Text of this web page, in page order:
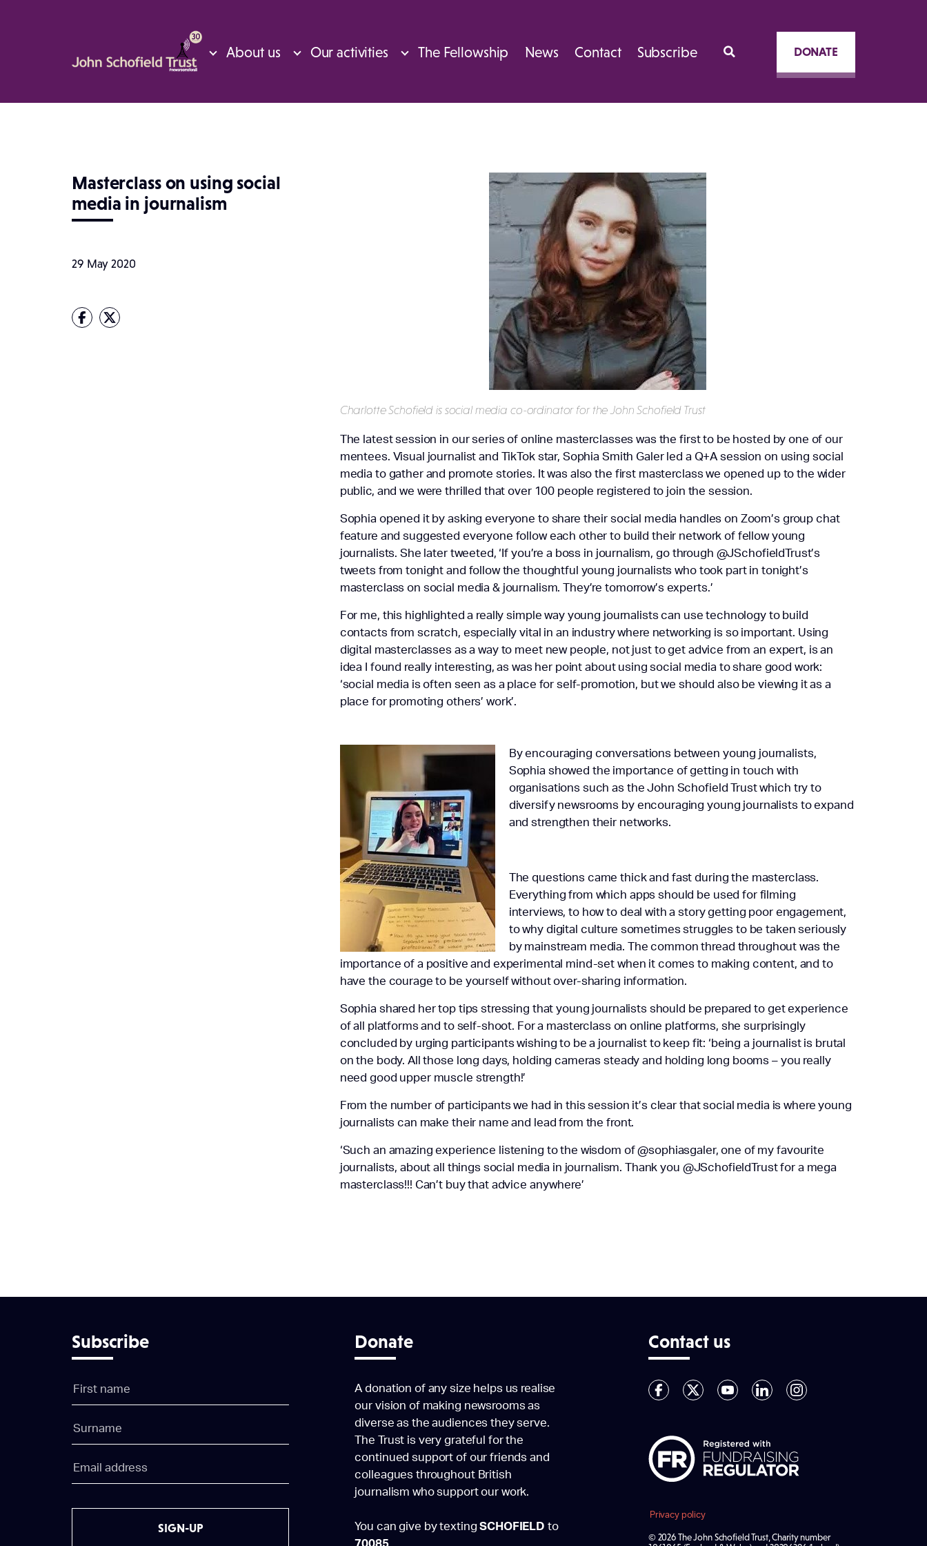
About us Our activities The Fellowship News Contact Subscribe DONATE
Masterclass on using social
media in journalism
29 May 2020
Charlotte Schofield is social media co-ordinator for the John Schofield Trust
The latest session in our series of online masterclasses was the first to be hosted by one of our
mentees. Visual journalist and TikTok star, Sophia Smith Galer led a Q+A session on using social
media to gather and promote stories. It was also the first masterclass we opened up to the wider
public, and we were thrilled that over 100 people registered to join the session.
Sophia opened it by asking everyone to share their social media handles on Zoom’s group chat
feature and suggested everyone follow each other to build their network of fellow young
journalists. She later tweeted, ‘If you’re a boss in journalism, go through @JSchofieldTrust’s
tweets from tonight and follow the thoughtful young journalists who took part in tonight’s
masterclass on social media & journalism. They’re tomorrow’s experts.’
For me, this highlighted a really simple way young journalists can use technology to build
contacts from scratch, especially vital in an industry where networking is so important. Using
digital masterclasses as a way to meet new people, not just to get advice from an expert, is an
idea I found really interesting, as was her point about using social media to share good work:
‘social media is often seen as a place for self-promotion, but we should also be viewing it as a
place for promoting others’ work’.
By encouraging conversations between young journalists,
Sophia showed the importance of getting in touch with
organisations such as the John Schofield Trust which try to
diversify newsrooms by encouraging young journalists to expand
and strengthen their networks.
The questions came thick and fast during the masterclass.
Everything from which apps should be used for filming
interviews, to how to deal with a story getting poor engagement,
to why digital culture sometimes struggles to be taken seriously
by mainstream media. The common thread throughout was the
importance of a positive and experimental mind-set when it comes to making content, and to
have the courage to be yourself without over-sharing information.
Sophia shared her top tips stressing that young journalists should be prepared to get experience
of all platforms and to self-shoot. For a masterclass on online platforms, she surprisingly
concluded by urging participants wishing to be a journalist to keep fit: ‘being a journalist is brutal
on the body. All those long days, holding cameras steady and holding long booms – you really
need good upper muscle strength!’
From the number of participants we had in this session it’s clear that social media is where young
journalists can make their name and lead from the front.
‘Such an amazing experience listening to the wisdom of @sophiasgaler, one of my favourite
journalists, about all things social media in journalism. Thank you @JSchofieldTrust for a mega
masterclass!!! Can’t buy that advice anywhere’
Subscribe
SIGN-UP
Donate
A donation of any size helps us realise
our vision of making newsrooms as
diverse as the audiences they serve.
The Trust is very grateful for the
continued support of our friends and
colleagues throughout British
journalism who support our work.
You can give by textingSCHOFIELD to
70085
Contact us
Privacy policy
© 2026 The John Schofield Trust, Charity number